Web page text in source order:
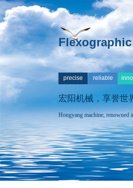
precise reliable
宏阳机械，享誉世
Hongyang machine, renowned